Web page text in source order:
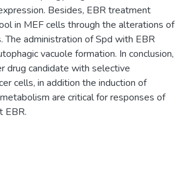
Besides, EBR treatment
in MEF cells through the alterations of
The administration of Spd with EBR
vacuole formation. In conclusion,
drug candidate with selective
cells, in addition the induction of
are critical for responses of
EBR.